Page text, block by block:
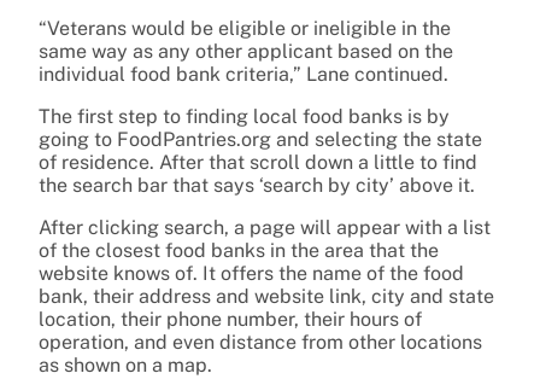
“Veterans would be eligible or ineligible in the
same way as any other applicant based on the
individual food bank criteria,” Lane continued.
The first step to finding local food banks is by
going to FoodPantries.org and selecting the state
of residence. After that scroll down a little to find
the search bar that says ‘search by city’ above it.
After clicking search, a page will appear with a list
of the closest food banks in the area that the
website knows of. It offers the name of the food
bank, their address and website link, city and state
location, their phone number, their hours of
operation, and even distance from other locations
as shown on a map.